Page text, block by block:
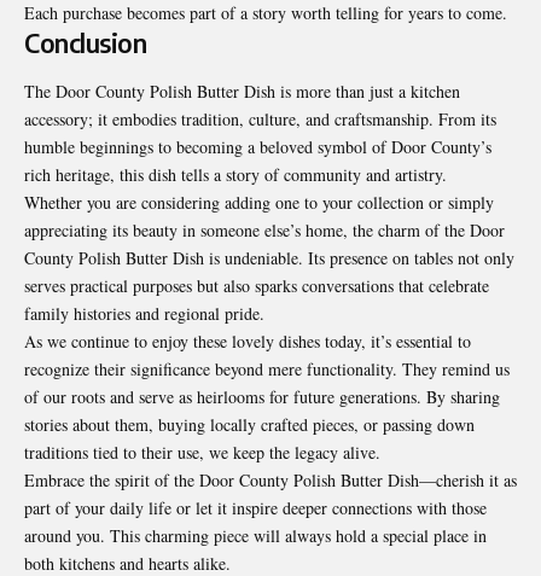
Each purchase becomes part of a story worth telling for years to come.
Conclusion
The Door County Polish Butter Dish is more than just a kitchen
accessory; it embodies tradition, culture, and craftsmanship. From its
humble beginnings to becoming a beloved symbol of Door County’s
rich heritage, this dish tells a story of community and artistry.
Whether you are considering adding one to your collection or simply
appreciating its beauty in someone else’s home, the charm of the Door
County Polish Butter Dish is undeniable. Its presence on tables not only
serves practical purposes but also sparks conversations that celebrate
family histories and regional pride.
As we continue to enjoy these lovely dishes today, it’s essential to
recognize their significance beyond mere functionality. They remind us
of our roots and serve as heirlooms for future generations. By sharing
stories about them, buying locally crafted pieces, or passing down
traditions tied to their use, we keep the legacy alive.
Embrace the spirit of the Door County Polish Butter Dish—cherish it as
part of your daily life or let it inspire deeper connections with those
around you. This charming piece will always hold a special place in
both kitchens and hearts alike.